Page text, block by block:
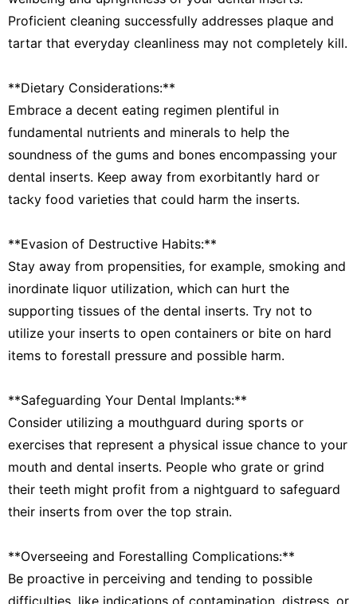
Proficient cleaning successfully addresses plaque and
tartar that everyday cleanliness may not completely kill.
**Dietary Considerations:**
Embrace a decent eating regimen plentiful in
fundamental nutrients and minerals to help the
soundness of the gums and bones encompassing your
dental inserts. Keep away from exorbitantly hard or
tacky food varieties that could harm the inserts.
**Evasion of Destructive Habits:**
Stay away from propensities, for example, smoking and
inordinate liquor utilization, which can hurt the
supporting tissues of the dental inserts. Try not to
utilize your inserts to open containers or bite on hard
items to forestall pressure and possible harm.
**Safeguarding Your Dental Implants:**
Consider utilizing a mouthguard during sports or
exercises that represent a physical issue chance to your
mouth and dental inserts. People who grate or grind
their teeth might profit from a nightguard to safeguard
their inserts from over the top strain.
**Overseeing and Forestalling Complications:**
Be proactive in perceiving and tending to possible
difficulties, like indications of contamination, distress, or